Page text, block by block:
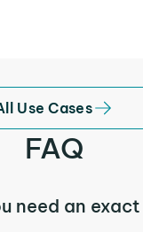
Use Cases
FAQ
need an